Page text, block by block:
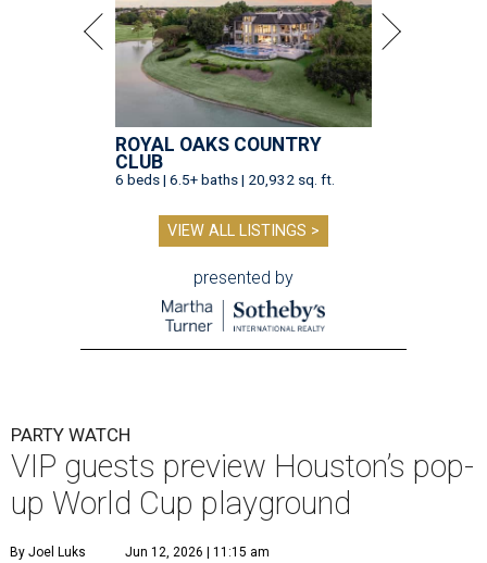
ROYAL OAKS COUNTRY
CLUB
6 beds | 6.5+ baths | 20,932 sq. ft.
VIEW ALL LISTINGS >
presented by
PARTY WATCH
VIP guests preview Houston’s pop-
up World Cup playground
By Joel Luks Jun 12, 2026 | 11:15 am